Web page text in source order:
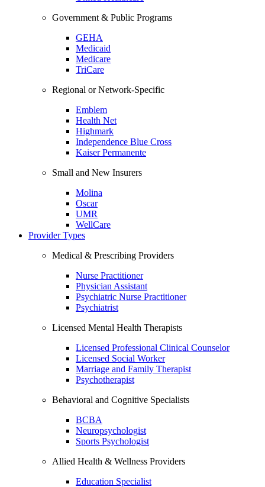
Government & Public Programs
GEHA
Medicaid
Medicare
TriCare
Regional or Network-Specific
Emblem
Health Net
Highmark
Independence Blue Cross
Kaiser Permanente
Small and New Insurers
Molina
Oscar
UMR
WellCare
Provider Types
Medical & Prescribing Providers
Nurse Practitioner
Physician Assistant
Psychiatric Nurse Practitioner
Psychiatrist
Licensed Mental Health Therapists
Licensed Professional Clinical Counselor
Licensed Social Worker
Marriage and Family Therapist
Psychotherapist
Behavioral and Cognitive Specialists
BCBA
Neuropsychologist
Sports Psychologist
Allied Health & Wellness Providers
Education Specialist